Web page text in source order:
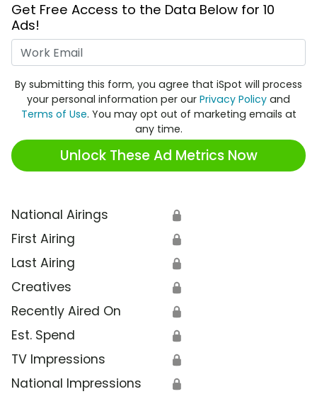
Get Free Access to the Data Below for 10
Ads!
By submitting this form, you agree that iSpot will process
your personal information per our Privacy Policy and
Terms of Use. You may opt out of marketing emails at
any time.
Unlock These Ad Metrics Now
National Airings 🔒
First Airing 🔒
Last Airing 🔒
Creatives 🔒
Recently Aired On 🔒
Est. Spend 🔒
TV Impressions 🔒
National Impressions 🔒